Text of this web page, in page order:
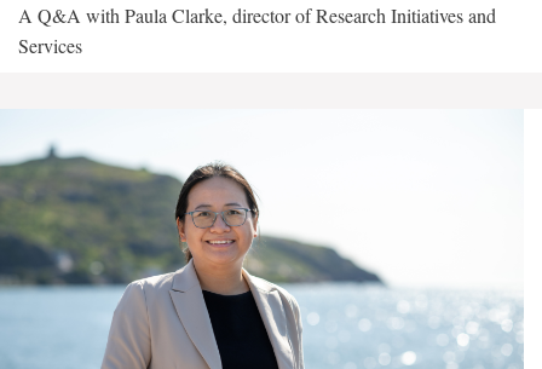
A Q&A with Paula Clarke, director of Research Initiatives and
Services